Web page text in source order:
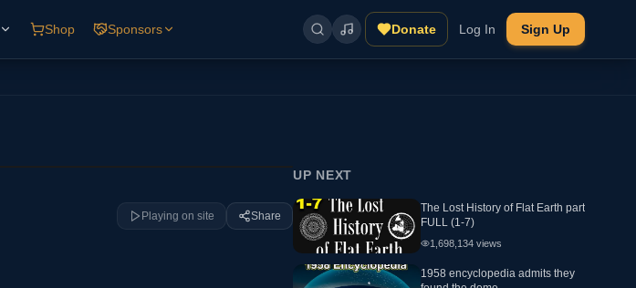
Shop Sponsors Donate Log In Sign Up
Playing on site Share
UP NEXT
The Lost History of Flat Earth part
FULL (1-7)
1,698,134 views
1958 encyclopedia admits they